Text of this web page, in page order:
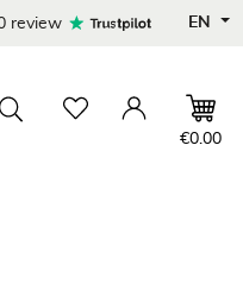
review EN
Account€0.00